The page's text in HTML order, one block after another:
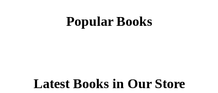
Popular Books
Latest Books in Our Store